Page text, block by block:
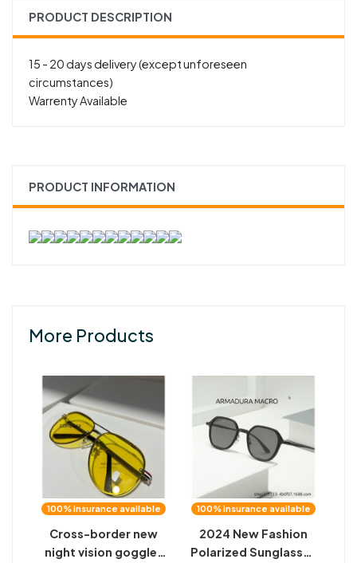
PRODUCT DESCRIPTION
15 - 20 days delivery (except unforeseen
circumstances)
Warrenty Available
PRODUCT INFORMATION
More Products
100% insurance available
Cross-border new
night vision goggles
100% insurance available
2024 New Fashion
Polarized Sunglasses